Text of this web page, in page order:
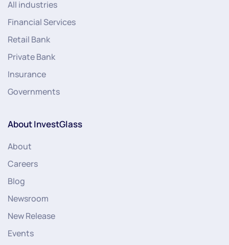
All industries
Financial Services
Retail Bank
Private Bank
Insurance
Governments
About InvestGlass
About
Careers
Blog
Newsroom
New Release
Events